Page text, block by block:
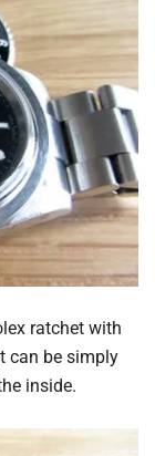
ratchet with
can be simply
inside.